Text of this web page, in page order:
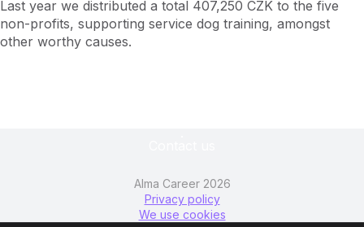
Last year we distributed a total 407,250 CZK to the five
non-profits, supporting service dog training, amongst
other worthy causes.
Alma Career 2026
Privacy policy
We use cookies